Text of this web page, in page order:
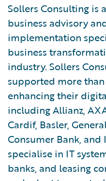
Sollers Consulting is
business advisory
implementation
business
industry. Sollers
supported more
enhancing their
including Allianz,
Cardif, Basler,
Consumer Bank, and
specialise in IT
banks, and leasing